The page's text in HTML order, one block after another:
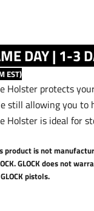
DAY | 1-3
EST)
Holster protects
still allowing you to
Holster is ideal for
product is not
GLOCK does not
pistols.